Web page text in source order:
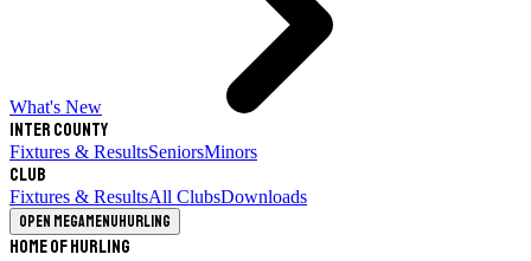
What's New
Inter County
Fixtures & ResultsSeniorsMinors
Club
Fixtures & ResultsAll ClubsDownloads
Open megamenuHurling
Home of Hurling